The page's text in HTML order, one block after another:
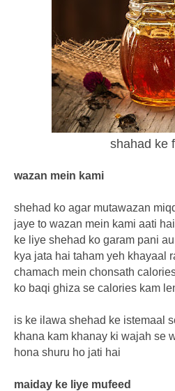
shahad ke
wazan mein kami
shehad ko agar mutawazan
jaye to wazan mein kami aati
ke liye shehad ko garam pani
kya jata hai taham yeh khayaal
chamach mein chonsath
ko baqi ghiza se calories kam
is ke ilawa shehad ke istemaal
khana kam khanay ki wajah se
hona shuru ho jati hai
maiday ke liye mufeed